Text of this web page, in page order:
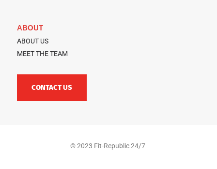
ABOUT
ABOUT US
MEET THE TEAM
CONTACT US
© 2023 Fit-Republic 24/7